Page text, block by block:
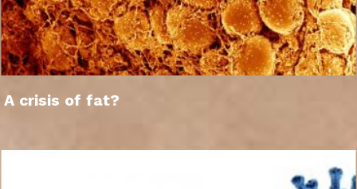
A crisis of fat?